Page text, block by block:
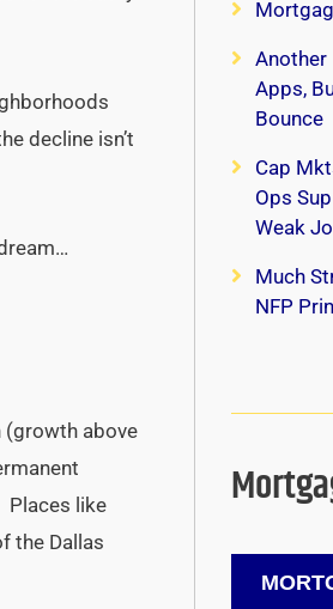
decline isn’t
(growth above
Places like
the Dallas
Another
Apps,
Bounce
Cap
Ops
Weak
Much
NFP